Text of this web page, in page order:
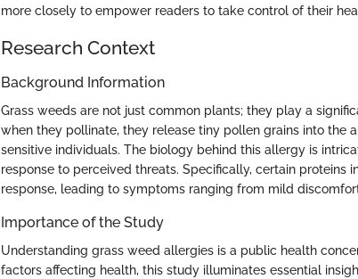
more closely to empower readers to take control of their
Research Context
Background Information
Grass weeds are not just common plants; they play a
when they pollinate, they release tiny pollen grains into the
sensitive individuals. The biology behind this allergy is
response to perceived threats. Specifically, certain proteins
response, leading to symptoms ranging from mild
Importance of the Study
Understanding grass weed allergies is a public health
factors affecting health, this study illuminates essential